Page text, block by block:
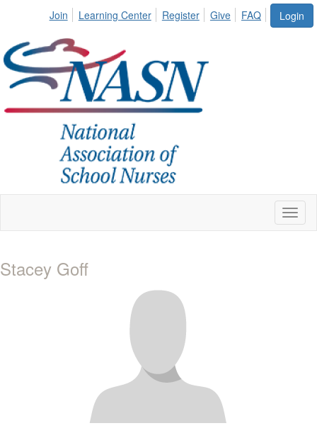
Login
Join Learning Center Register Give FAQ
Stacey Goff